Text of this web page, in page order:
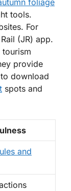
foliage
tools.
For
(JR) app.
provide
download
spots and
and